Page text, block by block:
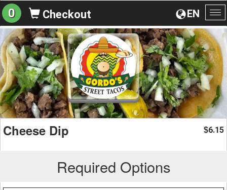
EN
0 Checkout
Cheese Dip $6.15
Required Options